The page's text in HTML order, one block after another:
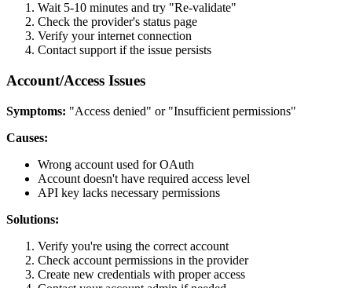
Wait 5-10 minutes and try "Re-validate"
Check the provider's status page
Verify your internet connection
Contact support if the issue persists
Account/Access Issues
Symptoms: "Access denied" or "Insufficient permissions"
Causes:
Wrong account used for OAuth
Account doesn't have required access level
API key lacks necessary permissions
Solutions:
Verify you're using the correct account
Check account permissions in the provider
Create new credentials with proper access